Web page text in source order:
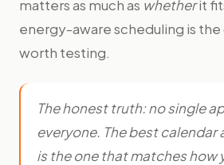
matters as much as whetherit
energy-aware scheduling is
worth testing.
The honest truth: no single
everyone. The best calendar
is the one that matches how